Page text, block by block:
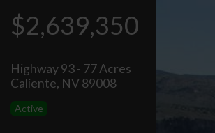
$2,639,350
Highway 93 - 77 Acres
Caliente, NV 89008
Active